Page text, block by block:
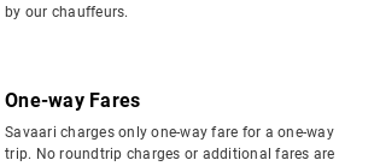
by our chauffeurs.
One-way Fares
Savaari charges only one-way fare for a one-way
trip. No roundtrip charges or additional fares are